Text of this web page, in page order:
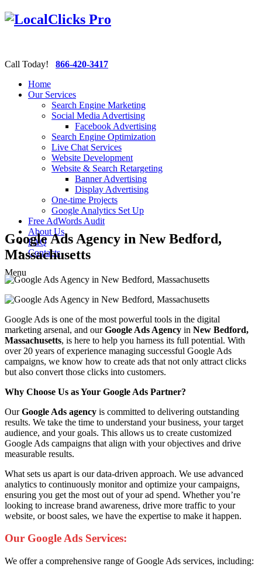
Call Today! 866-420-3417
Home
Our Services
Search Engine Marketing
Social Media Advertising
Facebook Advertising
Search Engine Optimization
Live Chat Services
Website Development
Website & Search Retargeting
Banner Advertising
Display Advertising
One-time Projects
Google Analytics Set Up
Free AdWords Audit
About Us
FAQ
Contacts
Menu
Google Ads Agency in New Bedford,
Massachusetts
Google Ads is one of the most powerful tools in the digital
marketing arsenal, and ourGoogle Ads Agency in New Bedford,
Massachusetts, is here to help you harness its full potential. With
over 20 years of experience managing successful Google Ads
campaigns, we know how to create ads that not only attract clicks
but also convert those clicks into customers.
Why Choose Us as Your Google Ads Partner?
OurGoogle Ads agency is committed to delivering outstanding
results. We take the time to understand your business, your target
audience, and your goals. This allows us to create customized
Google Ads campaigns that align with your objectives and drive
measurable results.
What sets us apart is our data-driven approach. We use advanced
analytics to continuously monitor and optimize your campaigns,
ensuring you get the most out of your ad spend. Whether you’re
looking to increase brand awareness, drive more traffic to your
website, or boost sales, we have the expertise to make it happen.
Our Google Ads Services:
We offer a comprehensive range of Google Ads services, including: